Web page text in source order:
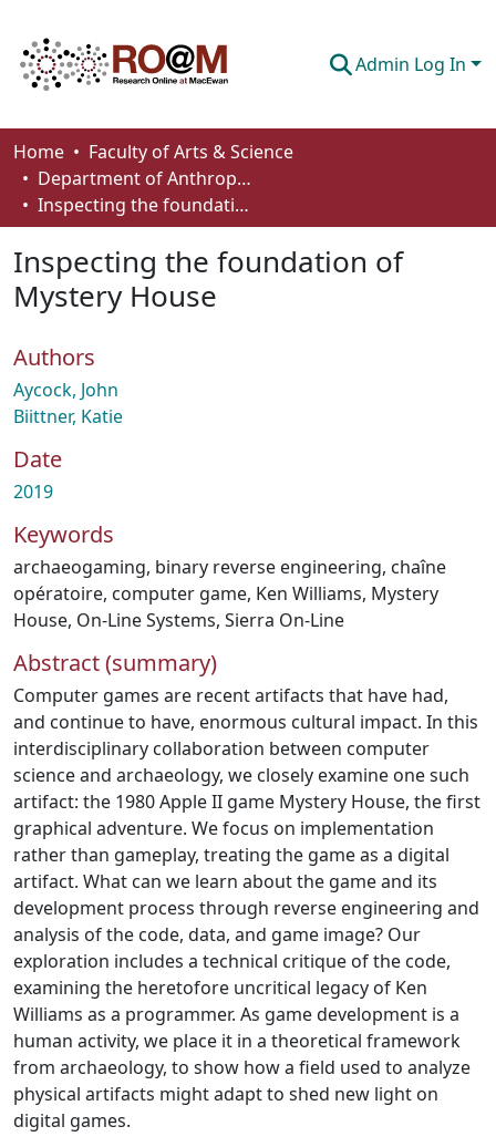
Admin Log In
Communities & Collections
Browse
About
Home
Faculty of Arts & Science
Department of Anthropology, Economics and Political Science
Inspecting the foundation of Mystery House
Inspecting the foundation of
Mystery House
Authors
Aycock, John
Biittner, Katie
Date
2019
Keywords
archaeogaming, binary reverse engineering, chaîne
opératoire, computer game, Ken Williams, Mystery
House, On-Line Systems, Sierra On-Line
Abstract (summary)
Computer games are recent artifacts that have had,
and continue to have, enormous cultural impact. In this
interdisciplinary collaboration between computer
science and archaeology, we closely examine one such
artifact: the 1980 Apple II game Mystery House, the first
graphical adventure. We focus on implementation
rather than gameplay, treating the game as a digital
artifact. What can we learn about the game and its
development process through reverse engineering and
analysis of the code, data, and game image? Our
exploration includes a technical critique of the code,
examining the heretofore uncritical legacy of Ken
Williams as a programmer. As game development is a
human activity, we place it in a theoretical framework
from archaeology, to show how a field used to analyze
physical artifacts might adapt to shed new light on
digital games.